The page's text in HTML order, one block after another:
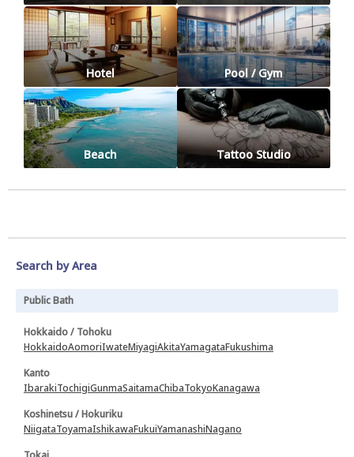
Hotel Pool / Gym
Beach Tattoo Studio
Search by Area
Public Bath
Hokkaido / Tohoku
HokkaidoAomoriIwateMiyagiAkitaYamagataFukushima
Kanto
IbarakiTochigiGunmaSaitamaChibaTokyoKanagawa
Koshinetsu / Hokuriku
NiigataToyamaIshikawaFukuiYamanashiNagano